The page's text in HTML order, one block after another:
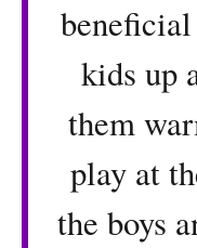
kids up
them
play at
the boys